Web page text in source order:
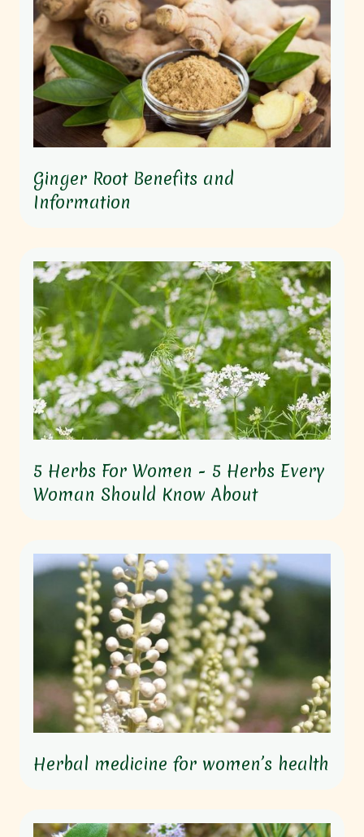
Ginger Root Benefits and
Information
5 Herbs For Women - 5 Herbs Every
Woman Should Know About
Herbal medicine for women’s health